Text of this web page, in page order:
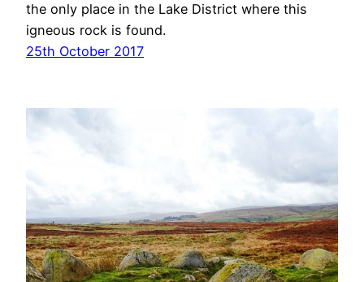
the only place in the Lake District where this
igneous rock is found.
25th October 2017